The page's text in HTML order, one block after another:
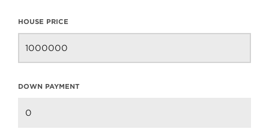
HOUSE PRICE
DOWN PAYMENT